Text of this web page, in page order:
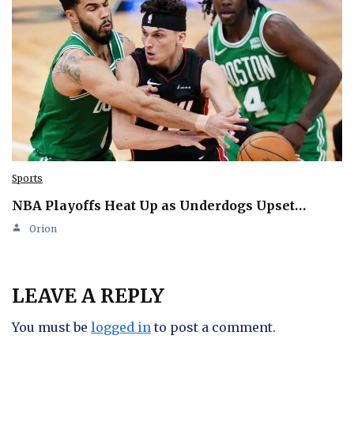
Sports
NBA Playoffs Heat Up as Underdogs Upset…
Orion
LEAVE A REPLY
You must be logged in to post a comment.